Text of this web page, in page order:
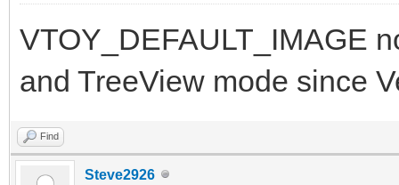
VTOY_DEFAULT_IMAGE
and TreeView mode since
Find
Steve2926